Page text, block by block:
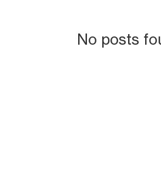
No posts